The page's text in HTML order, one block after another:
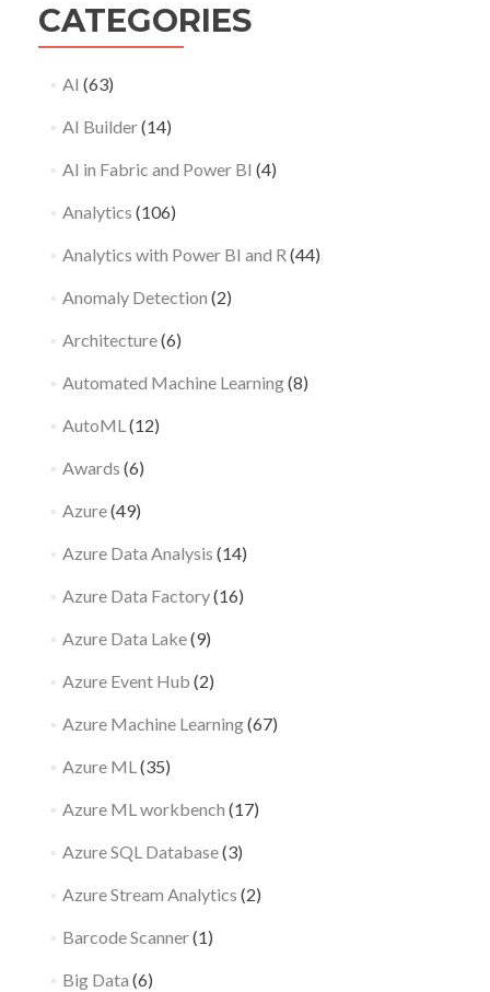
CATEGORIES
AI (63)
AI Builder(14)
AI in Fabric and Power BI (4)
Analytics (106)
Analytics with Power BI and R (44)
Anomaly Detection (2)
Architecture(6)
Automated Machine Learning(8)
AutoML(12)
Awards (6)
Azure(49)
Azure Data Analysis (14)
Azure Data Factory(16)
Azure Data Lake(9)
Azure Event Hub (2)
Azure Machine Learning(67)
Azure ML(35)
Azure ML workbench (17)
Azure SQL Database(3)
Azure Stream Analytics (2)
Barcode Scanner(1)
Big Data (6)